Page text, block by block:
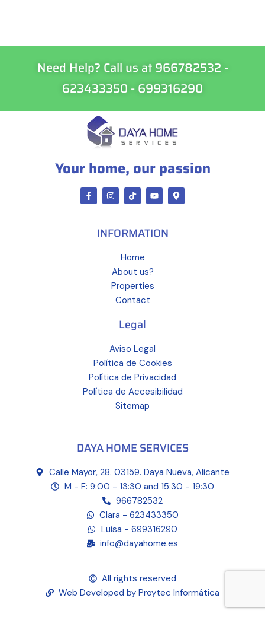
Need Help? Call us at 966782532 -
623433350 - 699316290
Your home, our passion
INFORMATION
Home
About us?
Properties
Contact
Legal
Aviso Legal
Política de Cookies
Política de Privacidad
Política de Accesibilidad
Sitemap
DAYA HOME SERVICES
Calle Mayor, 28. 03159. Daya Nueva, Alicante
M - F: 9:00 - 13:30 and 15:30 - 19:30
966782532
Clara - 623433350
Luisa - 699316290
info@dayahome.es
All rights reserved
Web Developed by Proytec Informática